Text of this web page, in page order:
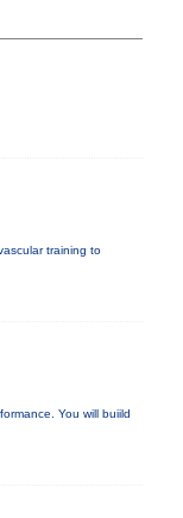
training to
You will buiild